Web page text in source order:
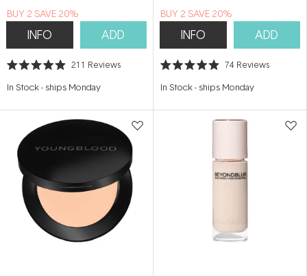
BUY 2 SAVE 20%
INFO ADD
Rated
out
stars
211 Reviews
In Stock- ships Monday
BUY 2 SAVE 20%
INFO ADD
Rated
out
stars
74 Reviews
In Stock- ships Monday